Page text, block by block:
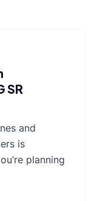
SR
and
is
planning